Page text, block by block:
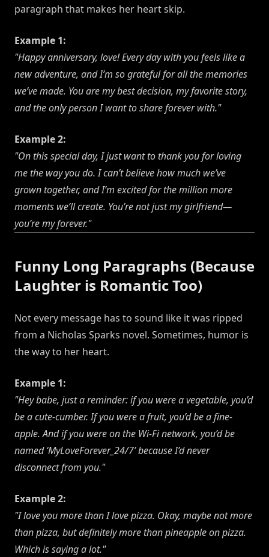
paragraph that makes her heart skip.
Example 1:
"Happy anniversary, love! Every day with you feels like a
new adventure, and I’m so grateful for all the memories
we’ve made. You are my best decision, my favorite story,
and the only person I want to share forever with."
Example 2:
"On this special day, I just want to thank you for loving
me the way you do. I can’t believe how much we’ve
grown together, and I’m excited for the million more
moments we’ll create. You’re not just my girlfriend—
you’re my forever."
Funny Long Paragraphs (Because
Laughter is Romantic Too)
Not every message has to sound like it was ripped
from a Nicholas Sparks novel. Sometimes, humor is
the way to her heart.
Example 1:
"Hey babe, just a reminder: if you were a vegetable, you’d
be a cute-cumber. If you were a fruit, you’d be a fine-
apple. And if you were on the Wi-Fi network, you’d be
named ‘MyLoveForever_24/7’ because I’d never
disconnect from you."
Example 2:
"I love you more than I love pizza. Okay, maybe notmore
than pizza, but definitely more than pineapple on pizza.
Which is saying a lot."